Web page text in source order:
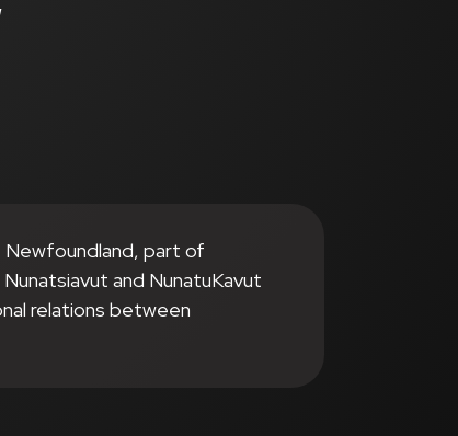
Newfoundland, part of
and NunatuKavut
relations between